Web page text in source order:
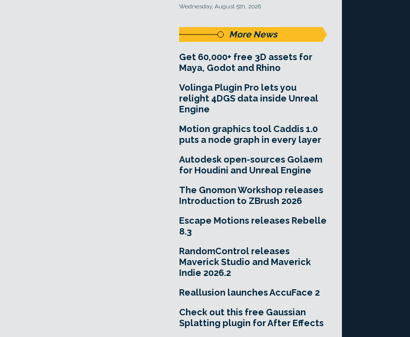
Wednesday, August 5th, 2026
More News
Get 60,000+ free 3D assets for
Maya, Godot and Rhino
Volinga Plugin Pro lets you
relight 4DGS data inside Unreal
Engine
Motion graphics tool Caddis 1.0
puts a node graph in every layer
Autodesk open-sources Golaem
for Houdini and Unreal Engine
The Gnomon Workshop releases
Introduction to ZBrush 2026
Escape Motions releases Rebelle
8.3
RandomControl releases
Maverick Studio and Maverick
Indie 2026.2
Reallusion launches AccuFace 2
Check out this free Gaussian
Splatting plugin for After Effects